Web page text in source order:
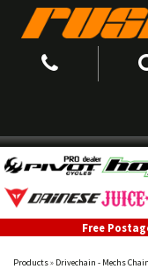
Free
Products» Drivechain - Mechs